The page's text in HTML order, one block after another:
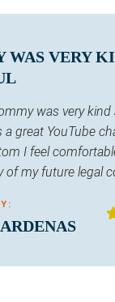
WAS VERY
was very
a great YouTube
I feel
of my future legal